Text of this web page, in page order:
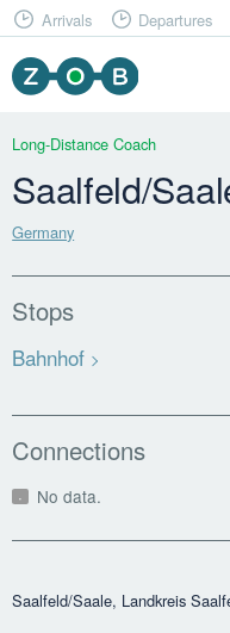
Arrivals Departures
Long-Distance Coach
Saalfeld/
Germany
Stops
Bahnhof
Connections
No data.
Saalfeld/Saale, Landkreis